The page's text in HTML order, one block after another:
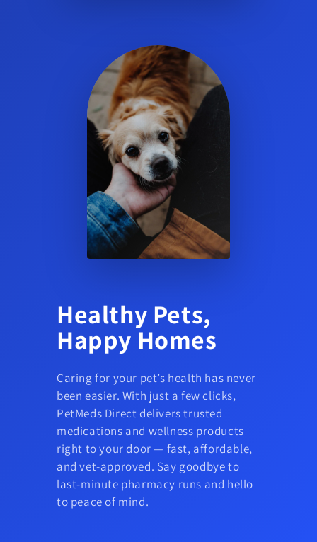
Healthy Pets,
Happy Homes
Caring for your pet’s health has never
been easier. With just a few clicks,
PetMeds Direct delivers trusted
medications and wellness products
right to your door — fast, affordable,
and vet-approved. Say goodbye to
last-minute pharmacy runs and hello
to peace of mind.